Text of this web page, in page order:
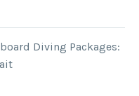
Diving Packages: